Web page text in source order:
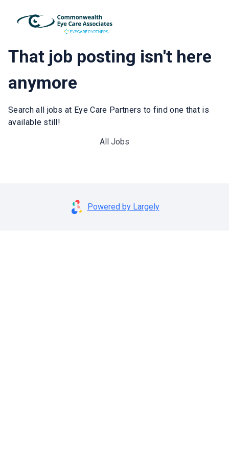
That job posting isn't here
anymore
Search all jobs at Eye Care Partners to find one that is
available still!
All Jobs
Powered by Largely